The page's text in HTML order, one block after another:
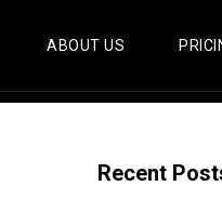
ABOUT US
Recent